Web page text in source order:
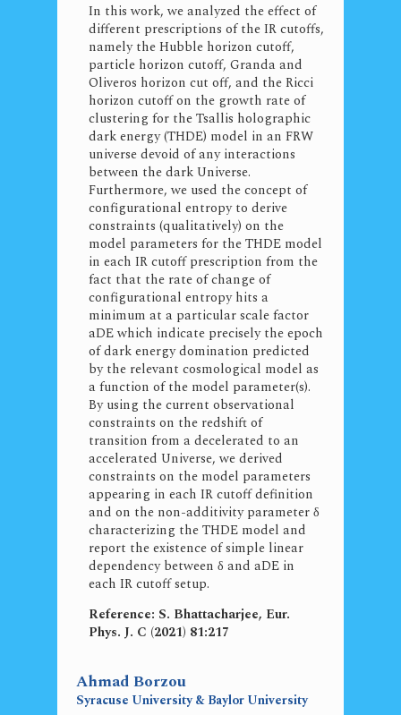
In this work, we analyzed the effect of
different prescriptions of the IR cutoffs,
namely the Hubble horizon cutoff,
particle horizon cutoff, Granda and
Oliveros horizon cut off, and the Ricci
horizon cutoff on the growth rate of
clustering for the Tsallis holographic
dark energy (THDE) model in an FRW
universe devoid of any interactions
between the dark Universe.
Furthermore, we used the concept of
configurational entropy to derive
constraints (qualitatively) on the
model parameters for the THDE model
in each IR cutoff prescription from the
fact that the rate of change of
configurational entropy hits a
minimum at a particular scale factor
aDE which indicate precisely the epoch
of dark energy domination predicted
by the relevant cosmological model as
a function of the model parameter(s).
By using the current observational
constraints on the redshift of
transition from a decelerated to an
accelerated Universe, we derived
constraints on the model parameters
appearing in each IR cutoff definition
and on the non-additivity parameter δ
characterizing the THDE model and
report the existence of simple linear
dependency between δ and aDE in
each IR cutoff setup.
Reference: S. Bhattacharjee, Eur.
Phys. J. C (2021) 81:217
Ahmad Borzou
Syracuse University & Baylor University